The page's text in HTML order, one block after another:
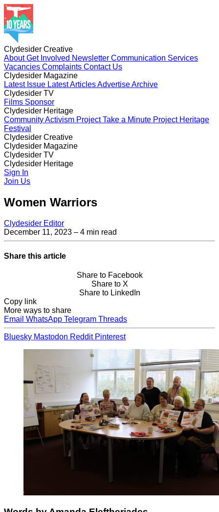
Clydesider Creative
AboutGet Involved Newsletter Communication Services
Vacancies Complaints Contact Us
Clydesider Magazine
Latest Issue Latest ArticlesAdvertiseArchive
Clydesider TV
Films Sponsor
Clydesider Heritage
Community Activism ProjectTake a Minute Project Heritage
Festival
Clydesider Creative
AboutGet InvolvedNewsletter
Vacancies Complaints
Clydesider Magazine
Latest IssueLatest Articles
Clydesider TV
FilmsSponsor
Clydesider Heritage
Community Activism Project
Festival
Sign In
Join Us
Women Warriors
Clydesider Editor
December 11, 2023 – 4 min read
Share this article
Share to Facebook
Share to X
Share to LinkedIn
Copy link
More ways to share
Email WhatsApp Telegram Threads
Bluesky Mastodon Reddit Pinterest